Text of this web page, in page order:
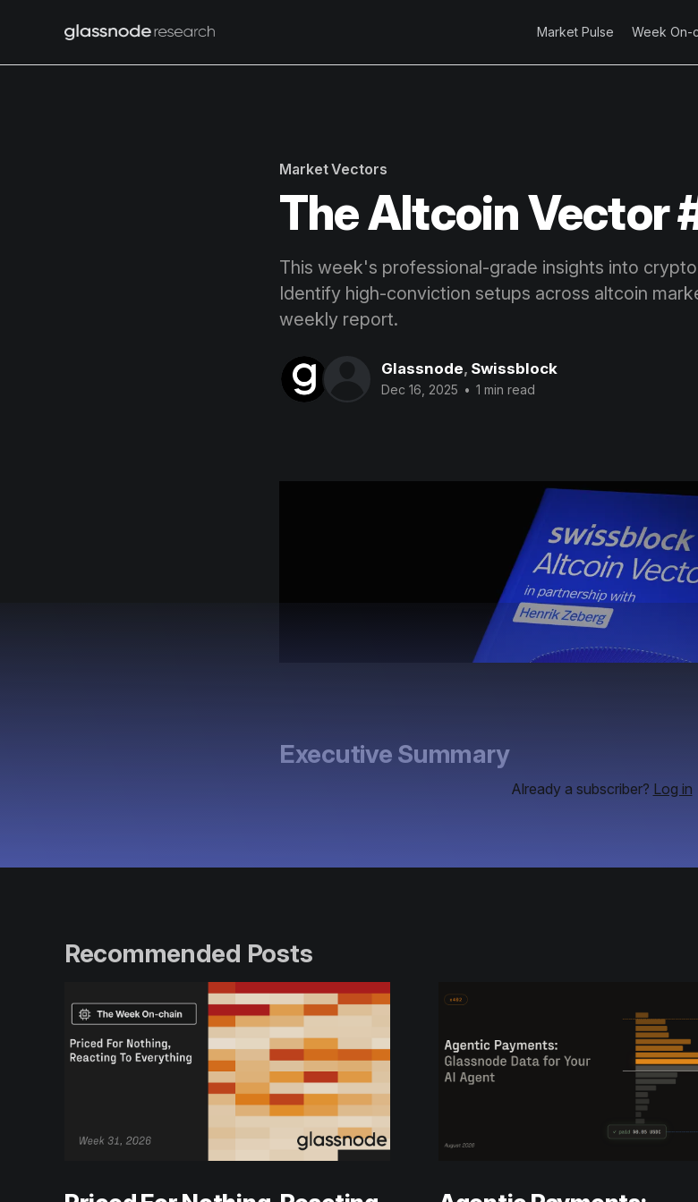
Market Pulse Week On-
Market Vectors
The Altcoin Vector
This week's professional-grade insights into
Identify high-conviction setups across altcoin
weekly report.
Glassnode, Swissblock
Dec 16, 2025 • 1 min read
Executive Summary
Already a subscriber? Log in
Recommended Posts